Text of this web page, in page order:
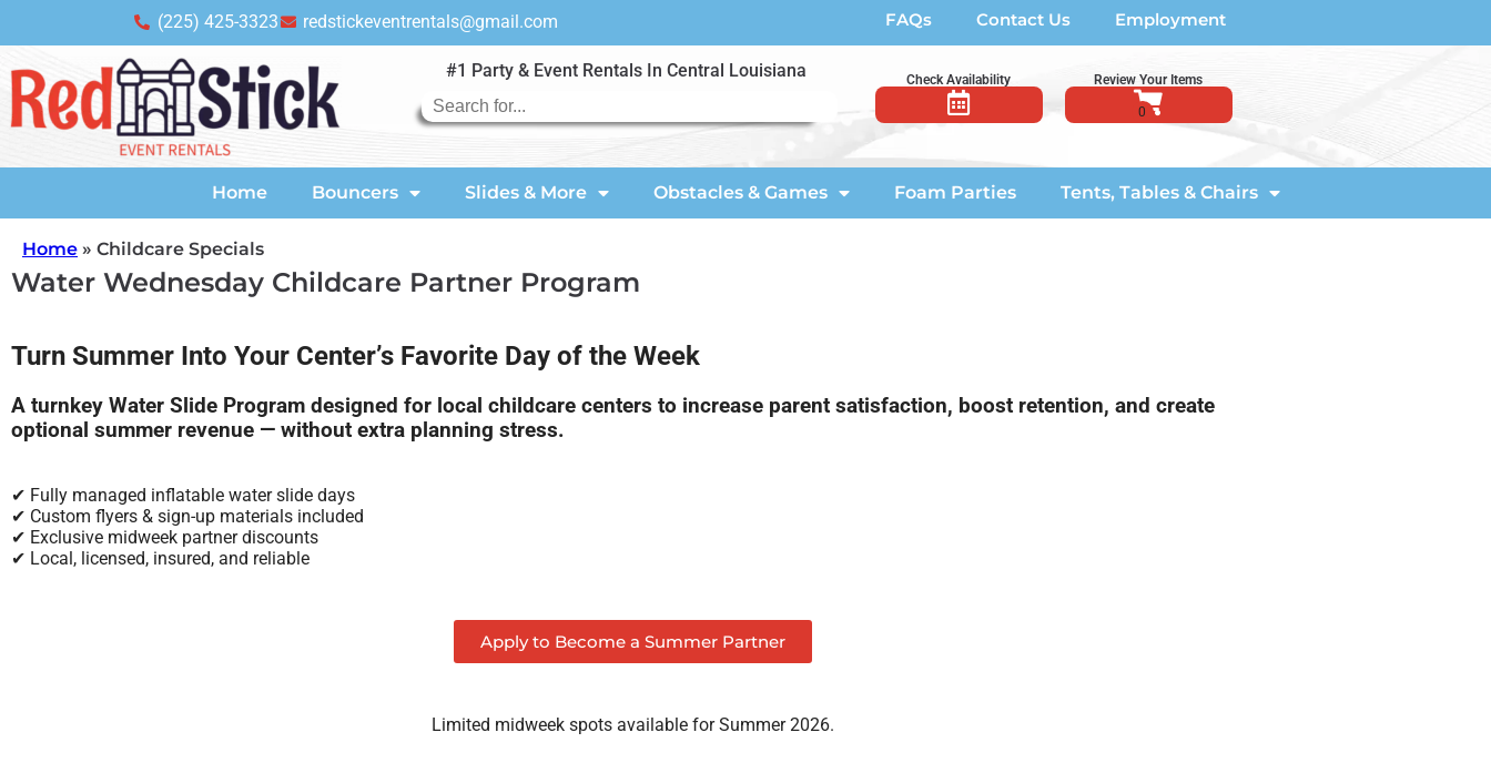
(225) 425-3323 redstickeventrentals@gmail.com FAQs Contact Us Employment
#1 Party & Event Rentals In Central Louisiana Check Availability Review Your Items
Home Bouncers Slides & More Obstacles & Games Foam Parties Tents, Tables & Chairs
Home » Childcare Specials
Water Wednesday Childcare Partner Program
Turn Summer Into Your Center’s Favorite Day of the Week
A turnkey Water Slide Program designed for local childcare centers to increase parent satisfaction, boost retention, and create
optional summer revenue — without extra planning stress.
✔ Fully managed inflatable water slide days
✔ Custom flyers & sign-up materials included
✔ Exclusive midweek partner discounts
✔ Local, licensed, insured, and reliable
Apply to Become a Summer Partner
Limited midweek spots available for Summer 2026.